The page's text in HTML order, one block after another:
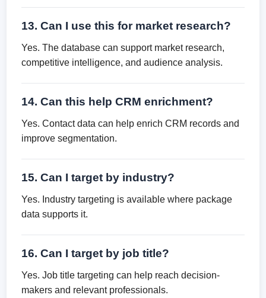
13. Can I use this for market research?
Yes. The database can support market research,
competitive intelligence, and audience analysis.
14. Can this help CRM enrichment?
Yes. Contact data can help enrich CRM records and
improve segmentation.
15. Can I target by industry?
Yes. Industry targeting is available where package
data supports it.
16. Can I target by job title?
Yes. Job title targeting can help reach decision-
makers and relevant professionals.